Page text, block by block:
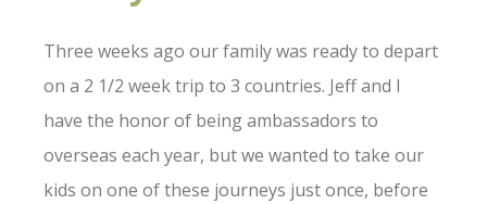
Three weeks ago our family was ready to depart
on a 2 1/2 week trip to 3 countries. Jeff and I
have the honor of being ambassadors to
overseas each year, but we wanted to take our
kids on one of these journeys just once, before